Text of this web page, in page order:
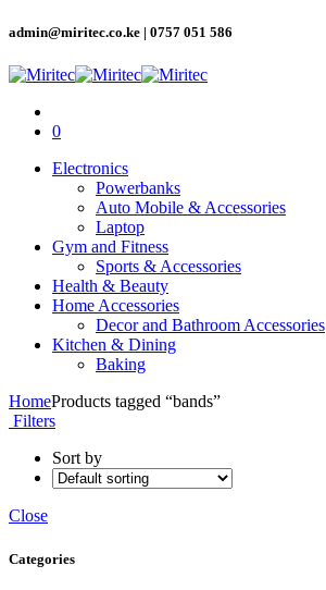
admin@miritec.co.ke | 0757 051 586
0
Electronics
Powerbanks
Auto Mobile & Accessories
Laptop
Gym and Fitness
Sports & Accessories
Health & Beauty
Home Accessories
Decor and Bathroom Accessories
Kitchen & Dining
Baking
HomeProducts tagged “bands”
Filters
Sort by
Close
Categories